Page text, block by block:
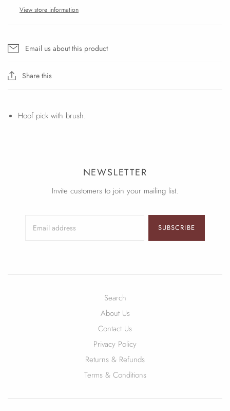
View store information
Email us about this product
Share this
Hoof pick with brush.
NEWSLETTER
Invite customers to join your mailing list.
SUBSCRIBE
Search
About Us
Contact Us
Privacy Policy
Returns & Refunds
Terms & Conditions